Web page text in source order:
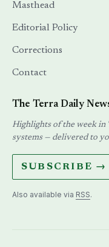
Masthead
Editorial Policy
Corrections
Contact
The Terra Daily
Highlights of the week in
systems — delivered to
SUBSCRIBE →
Also available via RSS.